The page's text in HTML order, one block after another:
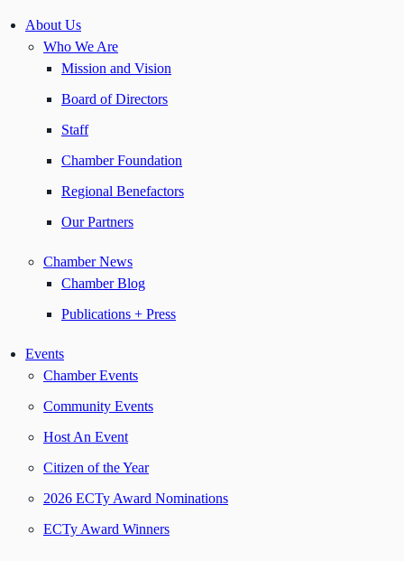
About Us
Who We Are
Mission and Vision
Board of Directors
Staff
Chamber Foundation
Regional Benefactors
Our Partners
Chamber News
Chamber Blog
Publications + Press
Events
Chamber Events
Community Events
Host An Event
Citizen of the Year
2026 ECTy Award Nominations
ECTy Award Winners